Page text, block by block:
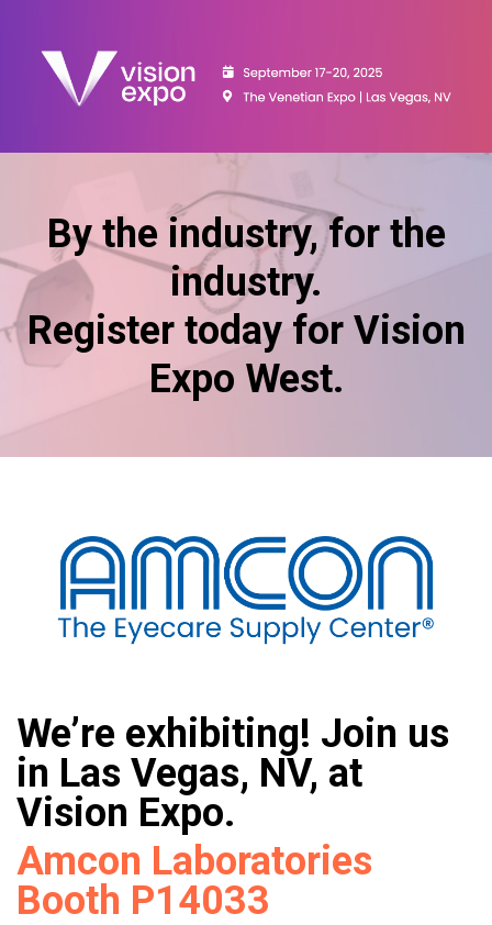
By the industry, for the
industry.
Register today for Vision
Expo West.
We’re exhibiting! Join us
in Las Vegas, NV, at
Vision Expo.
Amcon Laboratories
Booth P14033